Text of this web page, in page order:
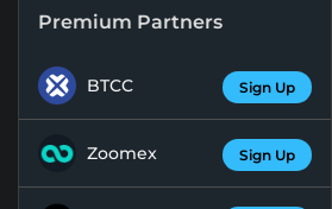
Premium Partners
BTCC Sign Up
Zoomex Sign Up